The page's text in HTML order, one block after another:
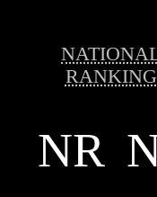
RANKING
NR